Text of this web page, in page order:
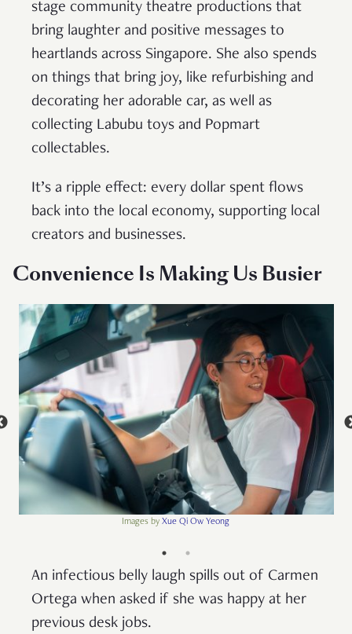
stage community theatre productions that
bring laughter and positive messages to
heartlands across Singapore. She also spends
on things that bring joy, like refurbishing and
decorating her adorable car, as well as
collecting Labubu toys and Popmart
collectables.
It’s a ripple effect: every dollar spent flows
back into the local economy, supporting local
creators and businesses.
Convenience Is Making Us Busier
Images byXue Qi Ow Yeong
An infectious belly laugh spills out of Carmen
Ortega when asked if she was happy at her
previous desk jobs.